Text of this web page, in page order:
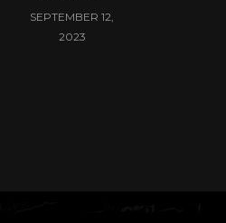
SEPTEMBER 12,
2023